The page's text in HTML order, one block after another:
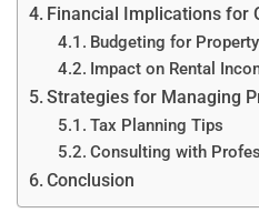
Financial Implications for
Budgeting for
Impact on Rental
Strategies for Managing
Tax Planning Tips
Consulting with
Conclusion